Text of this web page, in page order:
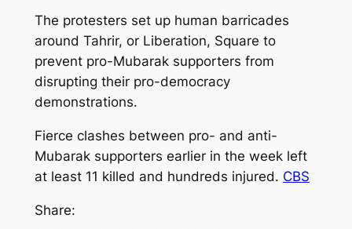
The protesters set up human barricades
around Tahrir, or Liberation, Square to
prevent pro-Mubarak supporters from
disrupting their pro-democracy
demonstrations.
Fierce clashes between pro- and anti-
Mubarak supporters earlier in the week left
at least 11 killed and hundreds injured. CBS
Share: